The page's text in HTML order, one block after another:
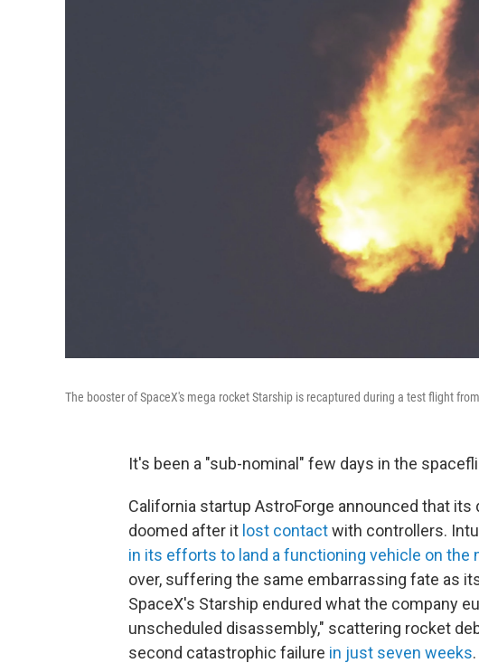
The booster of SpaceX's mega rocket Starship is recaptured during a test flight
It's been a "sub-nominal" few days in the
California startup AstroForge announced that its
doomed after it lost contactwith controllers.
in its efforts to land a functioning vehicle on the
over, suffering the same embarrassing fate as
SpaceX's Starship endured what the company
unscheduled disassembly," scattering rocket
second catastrophic failure in just seven weeks.